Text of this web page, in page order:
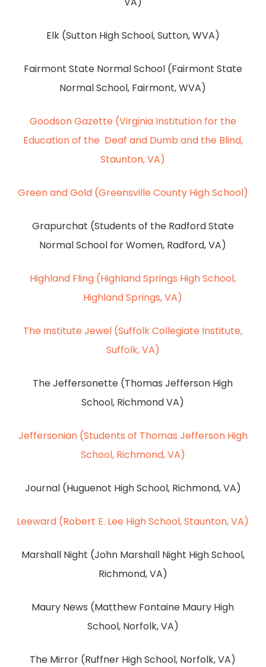
Elk (Sutton High School, Sutton, WVA)
Fairmont State Normal School (Fairmont State
Normal School, Fairmont, WVA)
Goodson Gazette (Virginia Institution for the
Education of the Deaf and Dumb and the Blind,
Staunton, VA)
Green and Gold (Greensville County High School)
Grapurchat (Students of the Radford State
Normal School for Women, Radford, VA)
Highland Fling (Highland Springs High School,
Highland Springs, VA)
The Institute Jewel (Suffolk Collegiate Institute,
Suffolk, VA)
The Jeffersonette (Thomas Jefferson High
School, Richmond VA)
Jeffersonian (Students of Thomas Jefferson High
School, Richmond, VA)
Journal (Huguenot High School, Richmond, VA)
Leeward (Robert E. Lee High School, Staunton, VA)
Marshall Night (John Marshall Night High School,
Richmond, VA)
Maury News (Matthew Fontaine Maury High
School, Norfolk, VA)
The Mirror (Ruffner High School, Norfolk, VA)